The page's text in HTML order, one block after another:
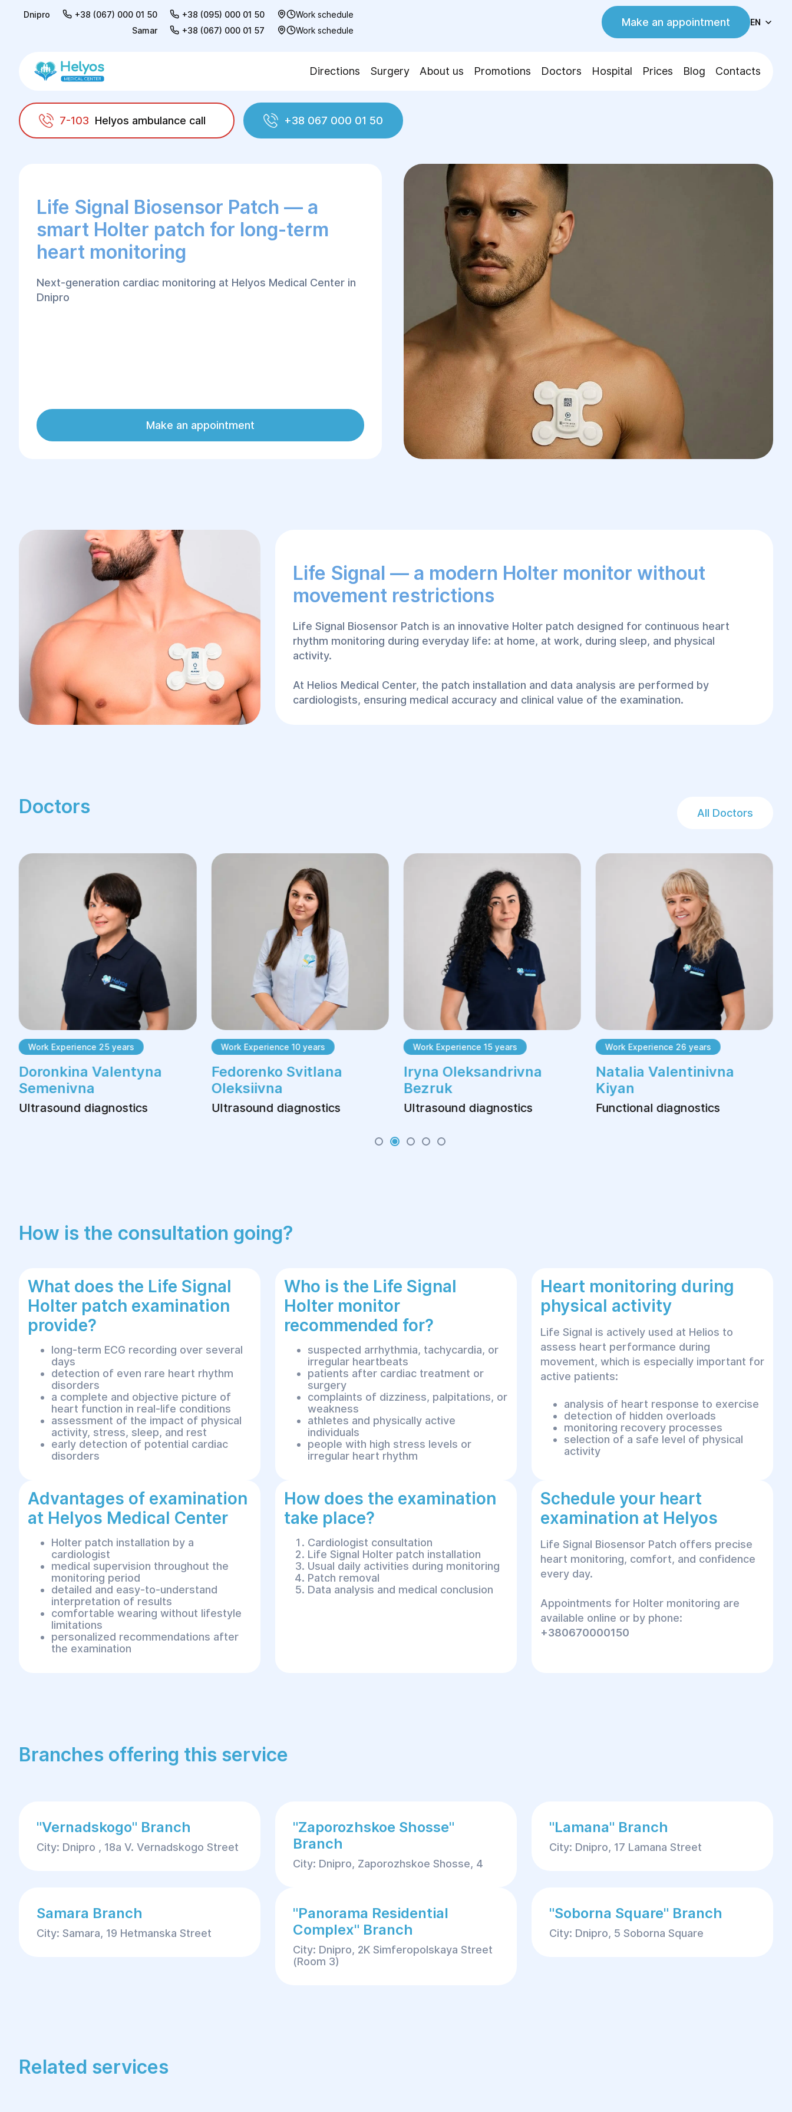
Dnipro +38 (067) 000 01 50 +38 (095) 000 01 50
Work schedule
Samar
+38 (067) 000 01 57 Work schedule
Make an appointment EN
Directions Surgery About us Promotions Doctors Hospital Prices Blog Contacts
7-103 Helyos ambulance call
+38 067 000 01 50
Helyos
Life Signal Biosensor Patch
Life Signal Biosensor Patch — a
smart Holter patch for long-term
heart monitoring
Next-generation cardiac monitoring at Helyos Medical Center in
Dnipro
Make an appointment
Life Signal — a modern Holter monitor without
movement restrictions
Life Signal Biosensor Patch is an innovative Holter patch designed for continuous heart
rhythm monitoring during everyday life: at home, at work, during sleep, and physical
activity.
At Helios Medical Center, the patch installation and data analysis are performed by
cardiologists, ensuring medical accuracy and clinical value of the examination.
Doctors All Doctors
Work Experience 25 years
Doronkina Valentyna
Semenivna
Ultrasound diagnostics
Work Experience 10 years
Fedorenko Svitlana
Oleksiivna
Ultrasound diagnostics
Work Experience 15 years
Iryna Oleksandrivna
Bezruk
Ultrasound diagnostics
Work Experience 26 years
Natalia Valentinivna
Kiyan
Functional diagnostics
How is the consultation going?
What does the Life Signal
Holter patch examination
provide?
long-term ECG recording over several
days
detection of even rare heart rhythm
disorders
a complete and objective picture of
heart function in real-life conditions
assessment of the impact of physical
activity, stress, sleep, and rest
early detection of potential cardiac
disorders
Who is the Life Signal
Holter monitor
recommended for?
suspected arrhythmia, tachycardia, or
irregular heartbeats
patients after cardiac treatment or
surgery
complaints of dizziness, palpitations, or
weakness
athletes and physically active
individuals
people with high stress levels or
irregular heart rhythm
Heart monitoring during
physical activity
Life Signal is actively used at Helios to
assess heart performance during
movement, which is especially important for
active patients:
analysis of heart response to exercise
detection of hidden overloads
monitoring recovery processes
selection of a safe level of physical
activity
Advantages of examination
at Helyos Medical Center
Holter patch installation by a
cardiologist
medical supervision throughout the
monitoring period
detailed and easy-to-understand
interpretation of results
comfortable wearing without lifestyle
limitations
personalized recommendations after
the examination
How does the examination
take place?
Cardiologist consultation
Life Signal Holter patch installation
Usual daily activities during monitoring
Patch removal
Data analysis and medical conclusion
Schedule your heart
examination at Helyos
Life Signal Biosensor Patch offers precise
heart monitoring, comfort, and confidence
every day.
Appointments for Holter monitoring are
available online or by phone:
+380670000150
Branches offering this service
"Vernadskogo" Branch
City: Dnipro , 18a V. Vernadskogo Street
"Zaporozhskoe Shosse"
Branch
City: Dnipro, Zaporozhskoe Shosse, 4
"Lamana" Branch
City: Dnipro, 17 Lamana Street
Samara Branch
City: Samara, 19 Hetmanska Street
"Panorama Residential
Complex" Branch
City: Dnipro, 2K Simferopolskaya Street
(Room 3)
"Soborna Square" Branch
City: Dnipro, 5 Soborna Square
Related services